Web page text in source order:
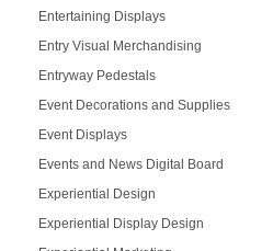
Entertaining Displays
Entry Visual Merchandising
Entryway Pedestals
Event Decorations and Supplies
Event Displays
Events and News Digital Board
Experiential Design
Experiential Display Design